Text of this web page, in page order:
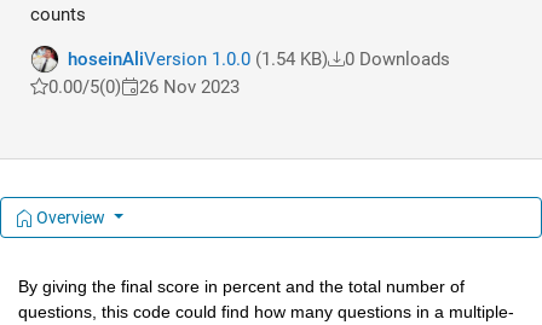
counts
hoseinAliVersion 1.0.0(1.54 KB)
0 Downloads
0.00/5(0) 26 Nov 2023
Overview
By giving the final score in percent and the total number of
questions, this code could find how many questions in a multiple-